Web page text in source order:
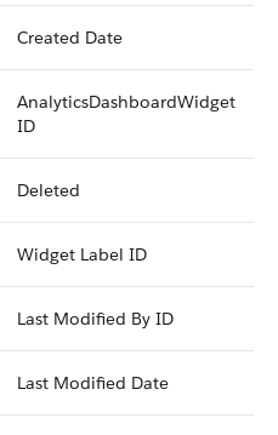
Created Date
AnalyticsDashboardWidget
ID
Deleted
Widget Label ID
Last Modified By ID
Last Modified Date